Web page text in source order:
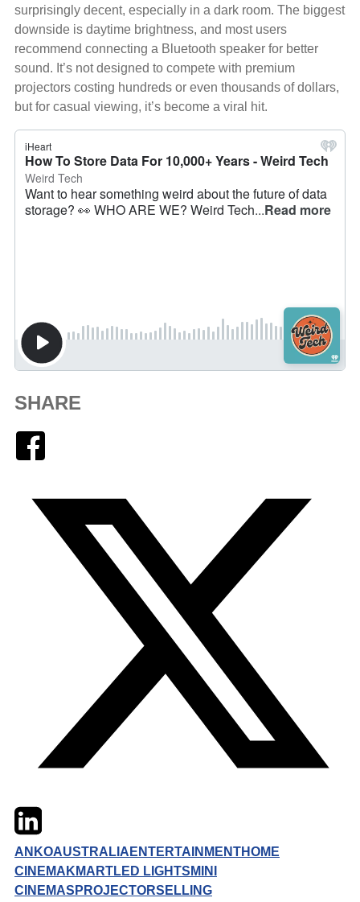
surprisingly decent, especially in a dark room. The biggest
downside is daytime brightness, and most users
recommend connecting a Bluetooth speaker for better
sound. It’s not designed to compete with premium
projectors costing hundreds or even thousands of dollars,
but for casual viewing, it’s become a viral hit.
SHARE
TwitterLinkedIn
ANKOAUSTRALIA ENTERTAINMENTHOME
CINEMA KMARTLED LIGHTS MINI
CINEMAS PROJECTORSELLING